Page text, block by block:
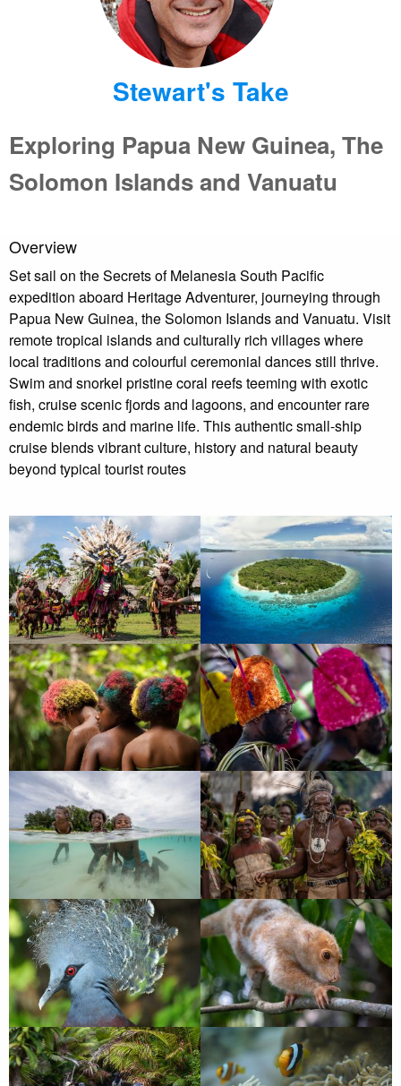
Stewart's Take
Exploring Papua New Guinea, The
Solomon Islands and Vanuatu
Overview
Set sail on the Secrets of Melanesia South Pacific
expedition aboard Heritage Adventurer, journeying through
Papua New Guinea, the Solomon Islands and Vanuatu. Visit
remote tropical islands and culturally rich villages where
local traditions and colourful ceremonial dances still thrive.
Swim and snorkel pristine coral reefs teeming with exotic
fish, cruise scenic fjords and lagoons, and encounter rare
endemic birds and marine life. This authentic small-ship
cruise blends vibrant culture, history and natural beauty
beyond typical tourist routes